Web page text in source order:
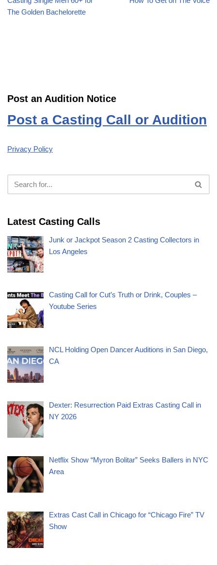
The Golden Bachelorette
Post an Audition Notice
Post a Casting Call or Audition
Privacy Policy
Latest Casting Calls
Junk or Jackpot Season 2 Casting Collectors in
Los Angeles
Casting Call for Cut’s Truth or Drink, Couples –
Youtube Series
NCL Holding Open Dancer Auditions in San Diego,
CA
Dexter: Resurrection Paid Extras Casting Call in
NY 2026
Netflix Show “Myron Bolitar” Seeks Ballers in NYC
Area
Extras Cast Call in Chicago for “Chicago Fire” TV
Show